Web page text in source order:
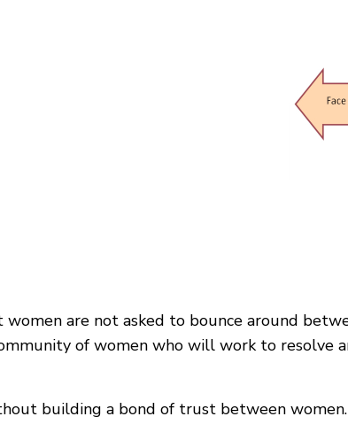
are not asked to bounce around
of women who will work to
building a bond of trust between women.